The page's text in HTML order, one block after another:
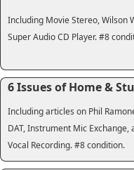
Including Movie Stereo, Wilson
Super Audio CD Player. #8
6 Issues of Home &
Including articles on Phil
DAT, Instrument Mic Exchange,
Vocal Recording. #8 condition.